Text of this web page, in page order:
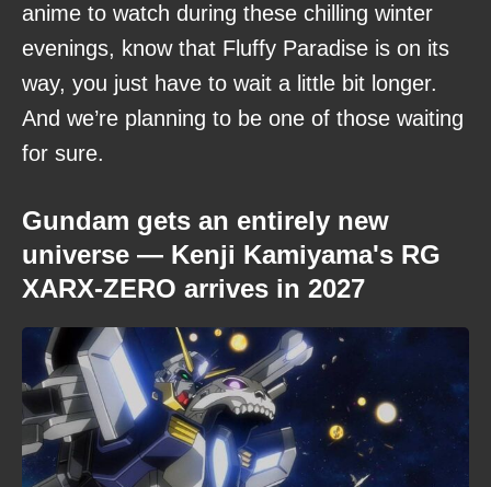
anime to watch during these chilling winter
evenings, know that Fluffy Paradise is on its
way, you just have to wait a little bit longer.
And we’re planning to be one of those waiting
for sure.
Gundam gets an entirely new
universe — Kenji Kamiyama's RG
XARX-ZERO arrives in 2027